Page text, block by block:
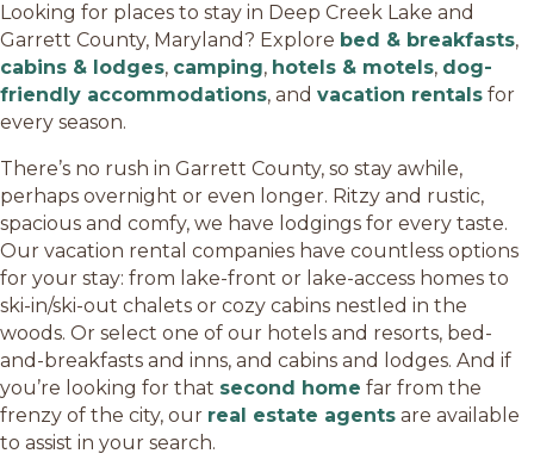
Looking for places to stay in Deep Creek Lake and
Garrett County, Maryland? Explore bed & breakfasts,
cabins & lodges, camping, hotels & motels, dog-
friendly accommodations, and vacation rentals for
every season.
There’s no rush in Garrett County, so stay awhile,
perhaps overnight or even longer. Ritzy and rustic,
spacious and comfy, we have lodgings for every taste.
Our vacation rental companies have countless options
for your stay: from lake-front or lake-access homes to
ski-in/ski-out chalets or cozy cabins nestled in the
woods. Or select one of our hotels and resorts, bed-
and-breakfasts and inns, and cabins and lodges. And if
you’re looking for that second home far from the
frenzy of the city, our real estate agents are available
to assist in your search.